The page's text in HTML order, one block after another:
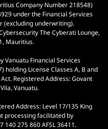
Company Number 218548)
under the Financial Services
(excluding underwriting).
The Cyberati Lounge,
Mauritius.
Vanuatu Financial Services
holding License Classes A, B and
Registered Address: Govant
Vanuatu.
Address: Level 17/135 King
processing facilitated by
140 275 860 AFSL 36411.